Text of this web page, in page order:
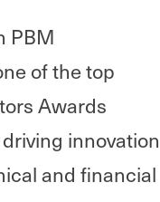
PBM
of the top
Awards
innovation
and financial